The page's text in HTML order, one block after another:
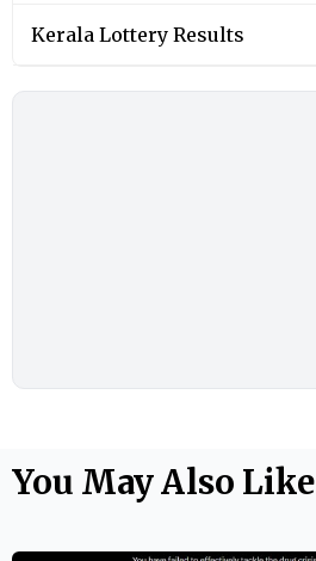
Kerala Lottery Results
You May Also Like